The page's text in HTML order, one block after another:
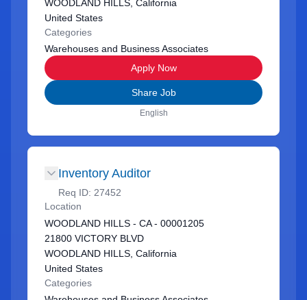
WOODLAND HILLS, California
United States
Categories
Warehouses and Business Associates
Apply Now
Share Job
English
Inventory Auditor
Req ID: 27452
Location
WOODLAND HILLS - CA - 00001205
21800 VICTORY BLVD
WOODLAND HILLS, California
United States
Categories